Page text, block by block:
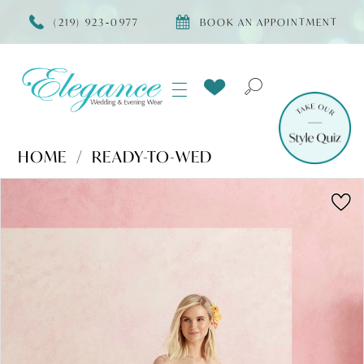
(219) 923‑0977 BOOK AN APPOINTMENT
HOME
READY-TO-WED